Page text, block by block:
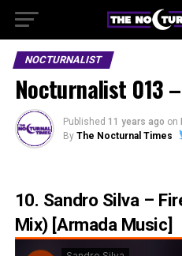
NOCTURNALIST
Nocturnalist 013
Published 11 years ago on
By The Nocturnal Times
10. Sandro Silva –
Mix) [Armada Music]